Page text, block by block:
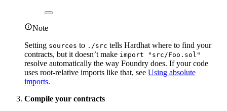
Note
Setting sources to ./src tells Hardhat where to find your
contracts, but it doesn’t make import "src/Foo.sol"
resolve automatically the way Foundry does. If your code
uses root-relative imports like that, see Using absolute
imports.
Compile your contracts